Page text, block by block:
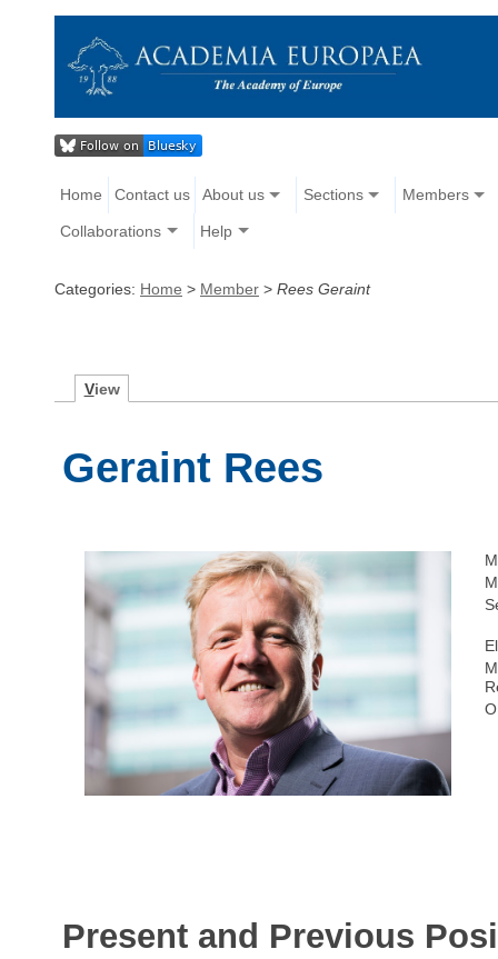
Home Contact us About us Sections Members
Collaborations Help
Categories: Home > Member > Rees Geraint
View
Geraint Rees
Present and Previous